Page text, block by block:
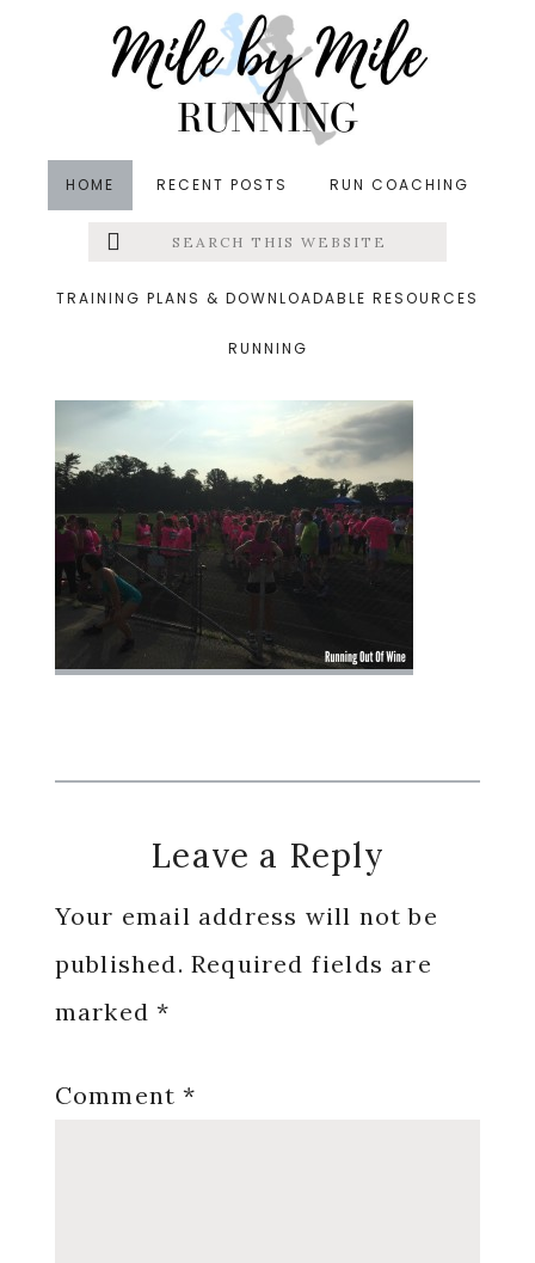
HOME RECENT POSTS RUN COACHING
Menu
Search
this
TRAINING PLANS & DOWNLOADABLE RESOURCES
RUNNING
&middot June 14, 2015
track
Reader
Interactions
Leave a Reply
Your email address will not be
published. Required fields are
marked*
Comment*